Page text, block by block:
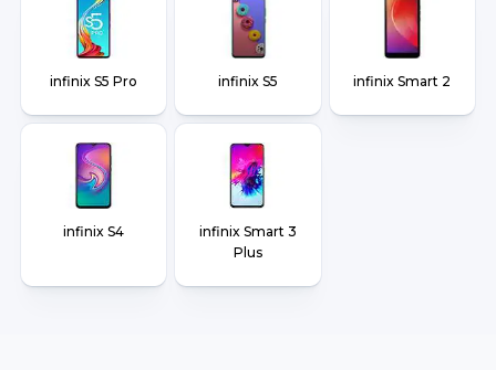
infinix S5 Pro infinix S5 infinix Smart 2
infinix S4
infinix Smart 3
Plus